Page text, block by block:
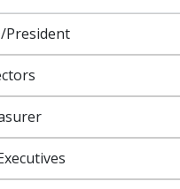
President